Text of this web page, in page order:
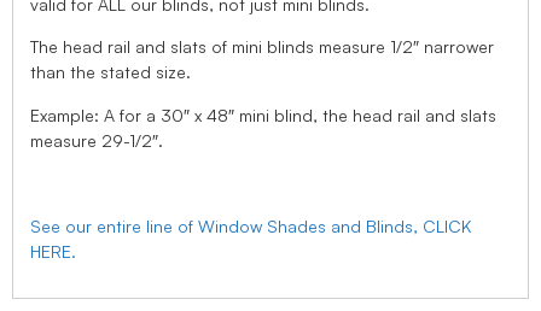
valid for ALL our blinds, not just mini blinds.
The head rail and slats of mini blinds measure 1/2″ narrower
than the stated size.
Example: A for a 30″ x 48″ mini blind, the head rail and slats
measure 29-1/2″.
See our entire line of Window Shades and Blinds, CLICK
HERE.